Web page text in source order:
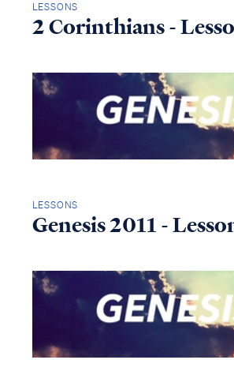
LESSONS
2 Corinthians -
LESSONS
Genesis 2011 -